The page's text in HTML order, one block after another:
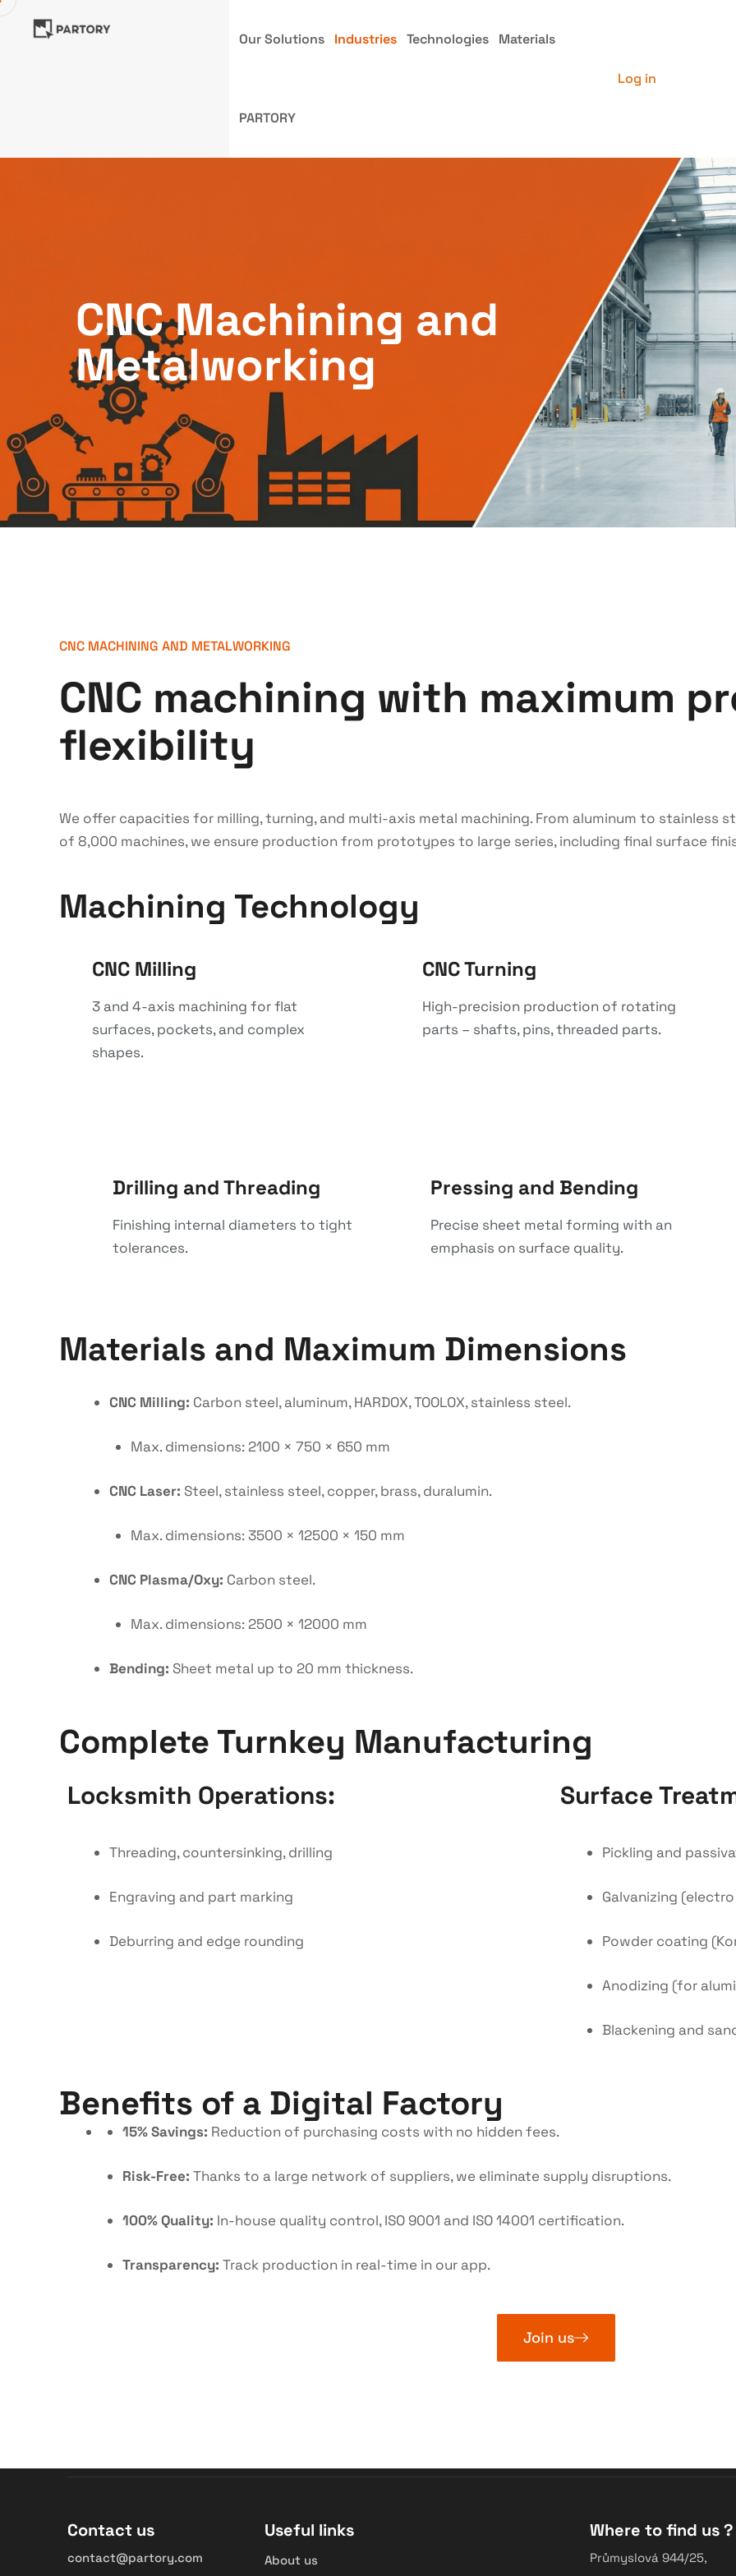
Our Solutions Industries Technologies Materials
PARTORY
Log in
CNC Machining and
Metalworking
CNC MACHINING AND METALWORKING
CNC machining with maximum
flexibility
We offer capacities for milling, turning, and multi-axis metal machining. From aluminum to stainless
of 8,000 machines, we ensure production from prototypes to large series, including final surface
Machining Technology
CNC Milling
3 and 4-axis machining for flat
surfaces, pockets, and complex
shapes.
CNC Turning
High-precision production of rotating
parts – shafts, pins, threaded parts.
Drilling and Threading
Finishing internal diameters to tight
tolerances.
Pressing and Bending
Precise sheet metal forming with an
emphasis on surface quality.
Materials and Maximum Dimensions
CNC Milling: Carbon steel, aluminum, HARDOX, TOOLOX, stainless steel.
Max. dimensions: 2100 × 750 × 650 mm
CNC Laser: Steel, stainless steel, copper, brass, duralumin.
Max. dimensions: 3500 × 12500 × 150 mm
CNC Plasma/Oxy: Carbon steel.
Max. dimensions: 2500 × 12000 mm
Bending: Sheet metal up to 20 mm thickness.
Complete Turnkey Manufacturing
Locksmith Operations: Surface
Threading, countersinking, drilling
Engraving and part marking
Deburring and edge rounding
Pickling and
Galvanizing
Powder coating
Anodizing (for
Blackening and
Benefits of a Digital Factory
15% Savings: Reduction of purchasing costs with no hidden fees.
Risk-Free: Thanks to a large network of suppliers, we eliminate supply disruptions.
100% Quality: In-house quality control, ISO 9001 and ISO 14001 certification.
Transparency: Track production in real-time in our app.
Join us
Contact us
contact@partory.com
Useful links
About us
Where to find us ?
Průmyslová 944/25,